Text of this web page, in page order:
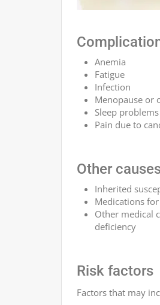
Anemia
Fatigue
Infection
Menopause or
Sleep problems
Pain due to
Other
Inherited
Medications
Other medical
deficiency
Risk factors
Factors that may